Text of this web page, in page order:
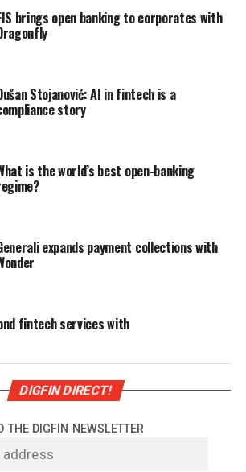
brings open banking to corporates with
Stojanović: AI in fintech is a
story
is the world’s best open-banking
expands payment collections with
fintech services with
DIGFIN DIRECT!
THE DIGFIN NEWSLETTER